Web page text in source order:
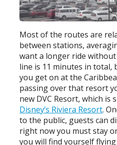
Most of the routes are
between stations,
want a longer ride
line is 11 minutes in total,
you get on at the
passing over that resort
new DVC Resort, which is
Disney’s Riviera Resort.
to the public, guests can
right now you must stay
you will find yourself